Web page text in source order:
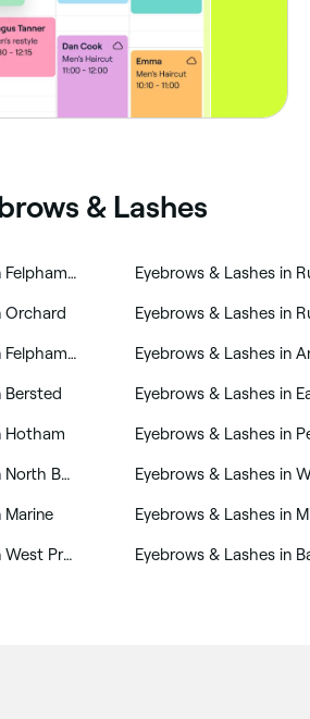
& Lashes
‎Eyebrows & Lashes in Felpham West
Orchard
‎Eyebrows & Lashes in Felpham East
Bersted
Hotham
‎Eyebrows & Lashes in North Bersted
Marine
‎Eyebrows & Lashes in West Preston
‎Eyebrows & Lashes in
‎Eyebrows & Lashes in
‎Eyebrows & Lashes in